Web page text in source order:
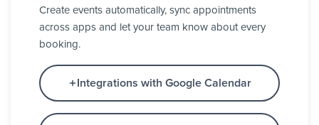
Create events automatically, sync appointments
across apps and let your team know about every
booking.
Integrations with Google Calendar